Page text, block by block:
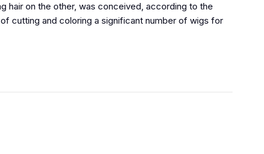
hair on the other, was conceived, according to the
cutting and coloring a significant number of wigs for